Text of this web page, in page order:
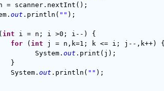
= scanner.nextInt();
out .println( "" );
int i = n; i >0; i--) {
for ( int j = n,k=1; k <= i; j--,k++) {
System. out .print(j);
}
System. out .println( "" );